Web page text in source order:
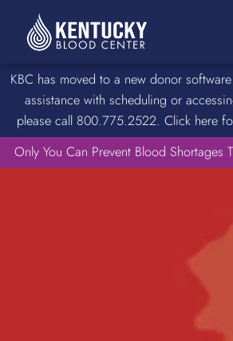
KBC has moved to a new donor
assistance with scheduling or
please call 800.775.2522. Click here
Only You Can Prevent Blood Shortages